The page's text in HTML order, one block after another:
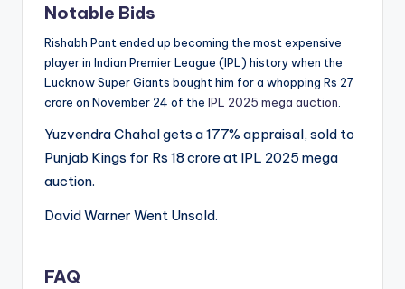
Notable Bids
Rishabh Pant ended up becoming the most expensive
player in Indian Premier League (IPL) history when the
Lucknow Super Giants bought him for a whopping Rs 27
crore on November 24 of the IPL 2025 mega auction
Yuzvendra Chahal gets a 177% appraisal, sold to
Punjab Kings for Rs 18 crore at IPL 2025 mega
auction.
David Warner Went Unsold.
FAQ